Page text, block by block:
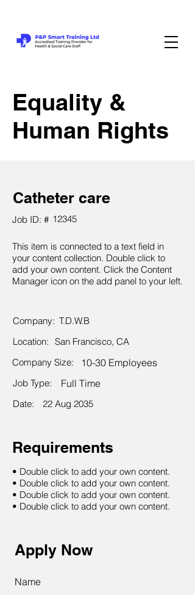
Equality &
Human Rights
Catheter care
Job ID: # 12345
This item is connected to a text field in
your content collection. Double click to
add your own content. Click the Content
Manager icon on the add panel to your left.
Company: T.D.W.B
Location: San Francisco, CA
Company Size:
10-30 Employees
Job Type: Full Time
Date: 22 Aug 2035
Requirements
• Double click to add your own content.
• Double click to add your own content.
• Double click to add your own content.
• Double click to add your own content.
Apply Now
Name